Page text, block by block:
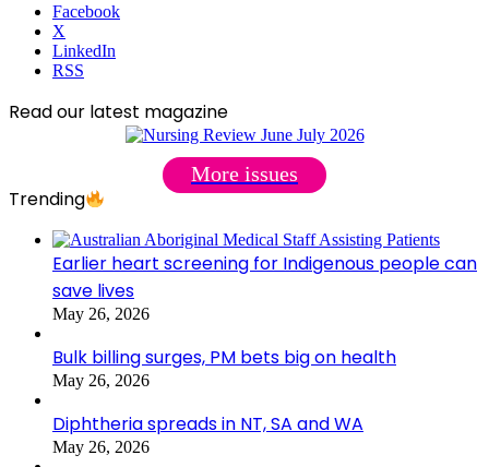
Facebook
X
LinkedIn
RSS
Read our latest magazine
More issues
Trending
Earlier heart screening for Indigenous people can
save lives
May 26, 2026
Bulk billing surges, PM bets big on health
May 26, 2026
Diphtheria spreads in NT, SA and WA
May 26, 2026